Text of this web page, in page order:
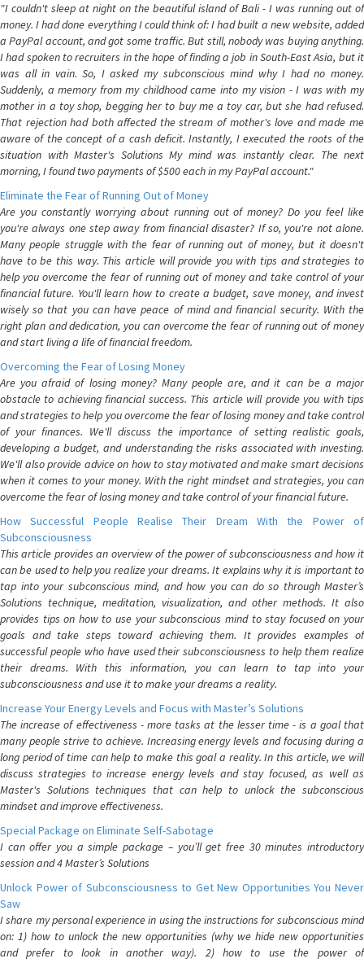
"I couldn't sleep at night on the beautiful island of Bali - I was running out of
money. I had done everything I could think of: I had built a new website, added
a PayPal account, and got some traffic. But still, nobody was buying anything.
I had spoken to recruiters in the hope of finding a job in South-East Asia, but it
was all in vain. So, I asked my subconscious mind why I had no money.
Suddenly, a memory from my childhood came into my vision - I was with my
mother in a toy shop, begging her to buy me a toy car, but she had refused.
That rejection had both affected the stream of mother's love and made me
aware of the concept of a cash deficit. Instantly, I executed the roots of the
situation with Master's Solutions My mind was instantly clear. The next
morning, I found two payments of $500 each in my PayPal account."
Eliminate the Fear of Running Out of Money
Are you constantly worrying about running out of money? Do you feel like
you're always one step away from financial disaster? If so, you're not alone.
Many people struggle with the fear of running out of money, but it doesn't
have to be this way. This article will provide you with tips and strategies to
help you overcome the fear of running out of money and take control of your
financial future. You'll learn how to create a budget, save money, and invest
wisely so that you can have peace of mind and financial security. With the
right plan and dedication, you can overcome the fear of running out of money
and start living a life of financial freedom.
Overcoming the Fear of Losing Money
Are you afraid of losing money? Many people are, and it can be a major
obstacle to achieving financial success. This article will provide you with tips
and strategies to help you overcome the fear of losing money and take control
of your finances. We'll discuss the importance of setting realistic goals,
developing a budget, and understanding the risks associated with investing.
We'll also provide advice on how to stay motivated and make smart decisions
when it comes to your money. With the right mindset and strategies, you can
overcome the fear of losing money and take control of your financial future.
How Successful People Realise Their Dream With the Power of
Subconsciousness
This article provides an overview of the power of subconsciousness and how it
can be used to help you realize your dreams. It explains why it is important to
tap into your subconscious mind, and how you can do so through Master’s
Solutions technique, meditation, visualization, and other methods. It also
provides tips on how to use your subconscious mind to stay focused on your
goals and take steps toward achieving them. It provides examples of
successful people who have used their subconsciousness to help them realize
their dreams. With this information, you can learn to tap into your
subconsciousness and use it to make your dreams a reality.
Increase Your Energy Levels and Focus with Master’s Solutions
The increase of effectiveness - more tasks at the lesser time - is a goal that
many people strive to achieve. Increasing energy levels and focusing during a
long period of time can help to make this goal a reality. In this article, we will
discuss strategies to increase energy levels and stay focused, as well as
Master's Solutions techniques that can help to unlock the subconscious
mindset and improve effectiveness.
Special Package on Eliminate Self-Sabotage
I can offer you a simple package – you’ll get free 30 minutes introductory
session and 4 Master’s Solutions
Unlock Power of Subconsciousness to Get New Opportunities You Never
Saw
I share my personal experience in using the instructions for subconscious mind
on: 1) how to unlock the new opportunities (why we hide new opportunities
and prefer to look in another way). 2) how to use the power of